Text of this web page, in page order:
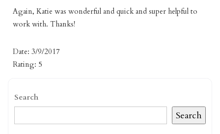
Again, Katie was wonderful and quick and super helpful to
work with. Thanks!
Date: 3/9/2017
Rating: 5
Search
Search